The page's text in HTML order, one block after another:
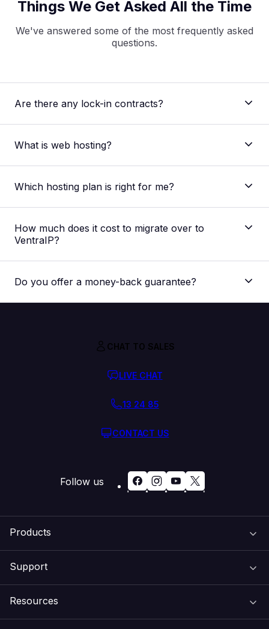
Things We Get Asked All the Time
We've answered some of the most frequently asked
questions.
Are there any lock-in contracts?
What is web hosting?
Which hosting plan is right for me?
The main difference between our shared web
storage space, processing speed and memory
capacity. The plan best suited for you would depend
recommendation for your specific needs.
How much does it cost to migrate over to
VentraIP?
Nothing! Our migration service is absolutely FREE,
Do you offer a money-back guarantee?
Products
Support
Resources
CHAT TO SALES
LIVE CHAT
13 24 85
CONTACT US
Follow us